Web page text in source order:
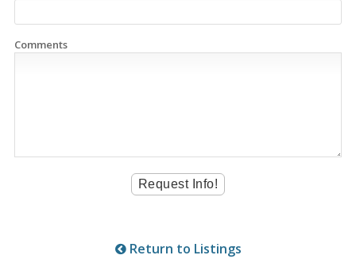
Comments
Return to Listings